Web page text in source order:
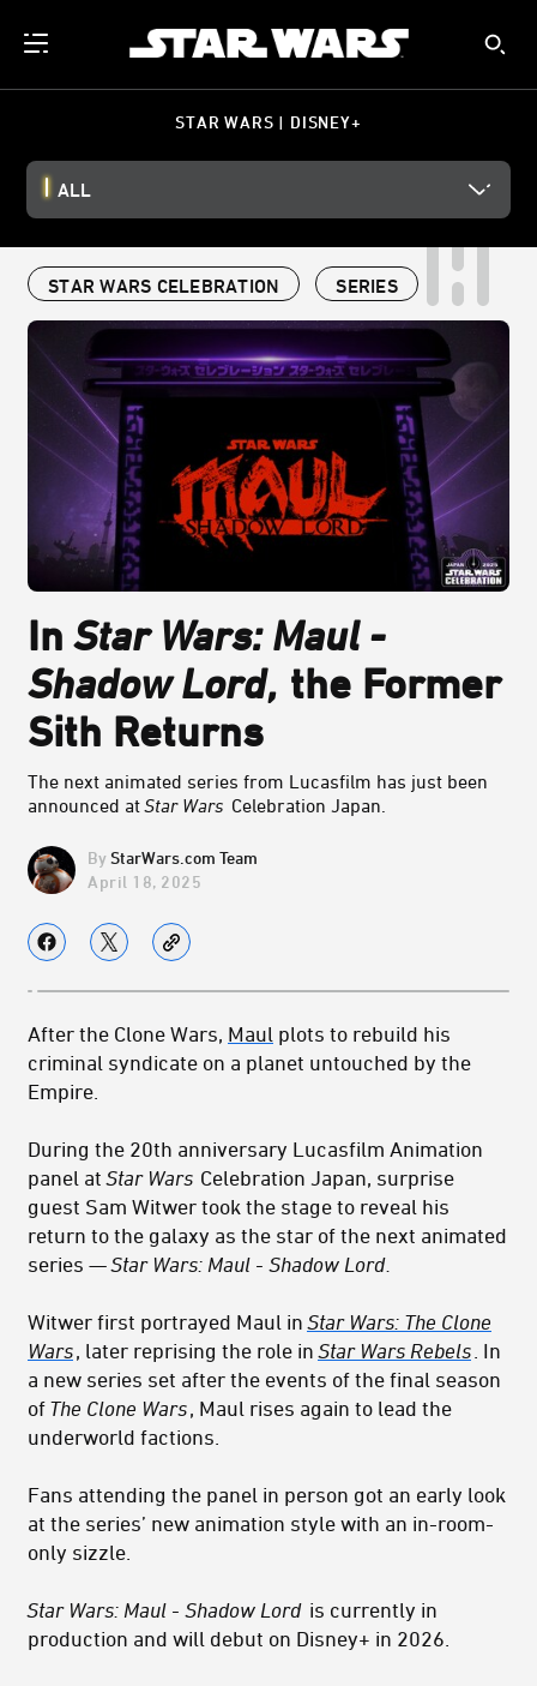
STAR WARS | DISNEY+
ALL
STAR WARS CELEBRATION SERIES
InStar Wars: Maul -
Shadow Lord, the Former
Sith Returns
The next animated series from Lucasfilm has just been
announced atStar Wars Celebration Japan.
StarWars.com Team
April 18, 2025
After the Clone Wars, Maul plots to rebuild his
criminal syndicate on a planet untouched by the
Empire.
During the 20th anniversary Lucasfilm Animation
panel atStar Wars Celebration Japan, surprise
guest Sam Witwer took the stage to reveal his
return to the galaxy as the star of the next animated
series —Star Wars: Maul - Shadow Lord
Witwer first portrayed Maul inStar Wars: The Clone
Wars, later reprising the role inStar Wars Rebels . In
a new series set after the events of the final season
of The Clone Wars, Maul rises again to lead the
underworld factions.
Fans attending the panel in person got an early look
at the series’ new animation style with an in-room-
only sizzle.
Star Wars: Maul - Shadow Lord is currently in
production and will debut on Disney+ in 2026.